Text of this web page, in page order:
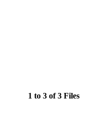
1 to 3 of 3 Files